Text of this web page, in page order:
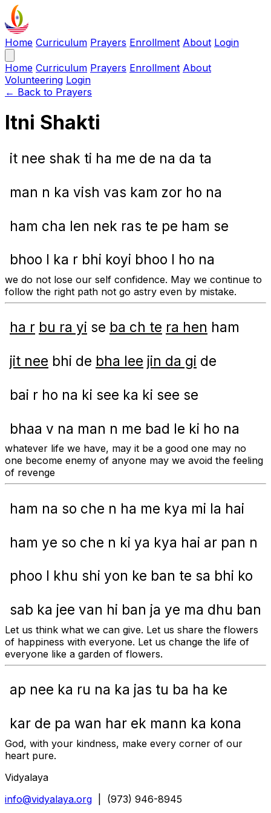
Home Curriculum Prayers Enrollment About Login
Home Curriculum Prayers Enrollment About
Volunteering Login
← Back to Prayers
Itni Shakti
it nee shak ti ha me de na da ta
man n ka vish vas kam zor ho na
ham cha len nek ras te pe ham se
bhoo l ka r bhi koyi bhoo l ho na
we do not lose our self confidence. May we continue to
follow the right path not go astry even by mistake.
ha r bu ra yi se ba ch te ra hen ham
jit nee bhi de bha lee jin da gi de
bai r ho na ki see ka ki see se
bhaa v na man n me bad le ki ho na
whatever life we have, may it be a good one may no
one become enemy of anyone may we avoid the feeling
of revenge
ham na so che n ha me kya mi la hai
ham ye so che n ki ya kya hai ar pan n
phoo l khu shi yon ke ban te sa bhi ko
sab ka jee van hi ban ja ye ma dhu ban
Let us think what we can give. Let us share the flowers
of happiness with everyone. Let us change the life of
everyone like a garden of flowers.
ap nee ka ru na ka jas tu ba ha ke
kar de pa wan har ek mann ka kona
God, with your kindness, make every corner of our
heart pure.
Vidyalaya
info@vidyalaya.org | (973) 946-8945